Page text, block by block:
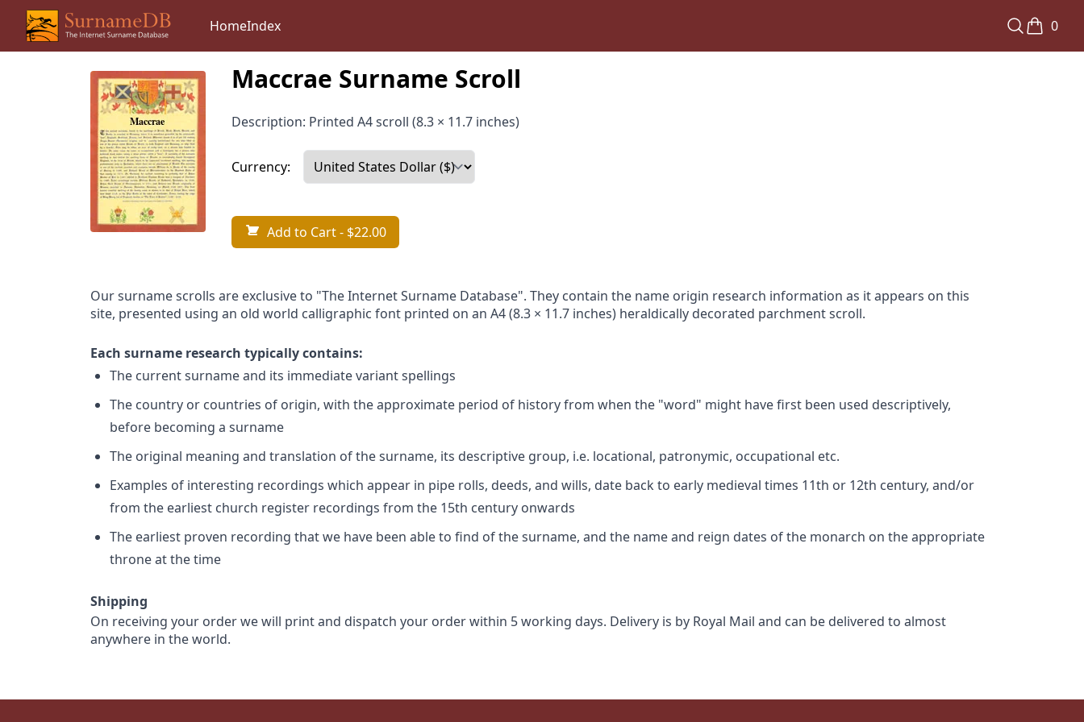
HomeIndex 0
Maccrae Surname Scroll
Description: Printed A4 scroll (8.3 × 11.7 inches)
Currency:
Add to Cart- $22.00
Our surname scrolls are exclusive to "The Internet Surname Database". They contain the name origin research information as it appears on this
site, presented using an old world calligraphic font printed on an A4 (8.3 × 11.7 inches) heraldically decorated parchment scroll.
Each surname research typically contains:
The current surname and its immediate variant spellings
The country or countries of origin, with the approximate period of history from when the "word" might have first been used descriptively,
before becoming a surname
The original meaning and translation of the surname, its descriptive group, i.e. locational, patronymic, occupational etc.
Examples of interesting recordings which appear in pipe rolls, deeds, and wills, date back to early medieval times 11th or 12th century, and/or
from the earliest church register recordings from the 15th century onwards
The earliest proven recording that we have been able to find of the surname, and the name and reign dates of the monarch on the appropriate
throne at the time
Shipping
On receiving your order we will print and dispatch your order within 5 working days. Delivery is by Royal Mail and can be delivered to almost
anywhere in the world.